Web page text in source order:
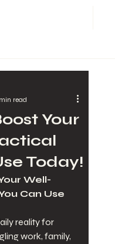
Your
Today!
read
Well-
Can Use
reality for
work, family,